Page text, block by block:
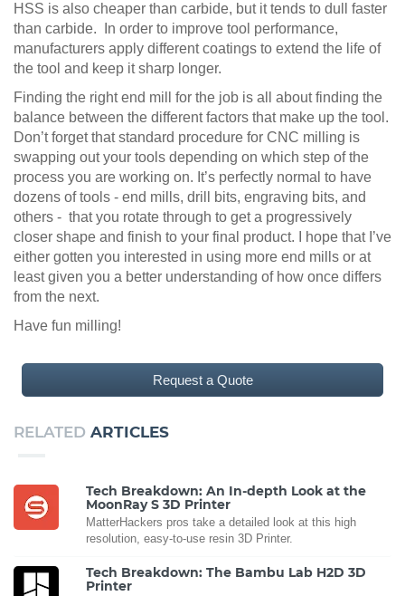
HSS is also cheaper than carbide, but it tends to dull faster
than carbide. In order to improve tool performance,
manufacturers apply different coatings to extend the life of
the tool and keep it sharp longer.
Finding the right end mill for the job is all about finding the
balance between the different factors that make up the tool.
Don’t forget that standard procedure for CNC milling is
swapping out your tools depending on which step of the
process you are working on. It’s perfectly normal to have
dozens of tools - end mills, drill bits, engraving bits, and
others - that you rotate through to get a progressively
closer shape and finish to your final product. I hope that I’ve
either gotten you interested in using more end mills or at
least given you a better understanding of how once differs
from the next.
Have fun milling!
Request a Quote
RELATED ARTICLES
Tech Breakdown: An In-depth Look at the
MoonRay S 3D Printer
MatterHackers pros take a detailed look at this high
resolution, easy-to-use resin 3D Printer.
Tech Breakdown: The Bambu Lab H2D 3D
Printer